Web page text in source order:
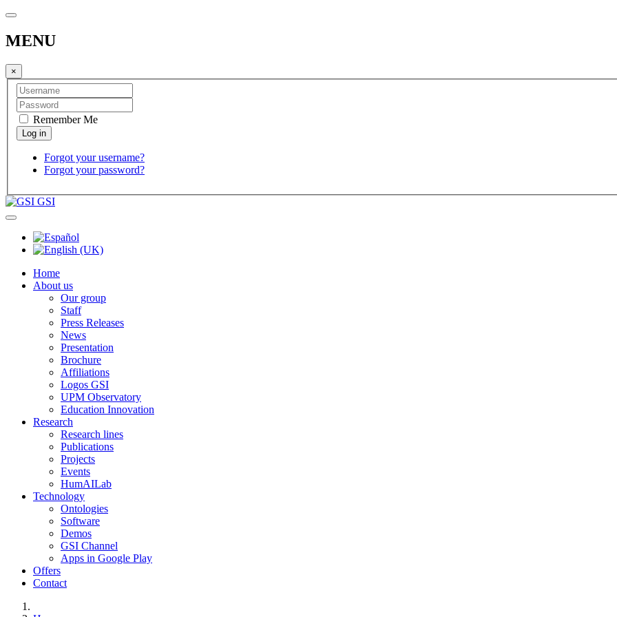
MENU
×
Remember Me
Forgot your username?
Forgot your password?
GSI
Home
About us
Our group
Staff
Press Releases
News
Presentation
Brochure
Affiliations
Logos GSI
UPM Observatory
Education Innovation
Research
Research lines
Publications
Projects
Events
HumAILab
Technology
Ontologies
Software
Demos
GSI Channel
Apps in Google Play
Offers
Contact